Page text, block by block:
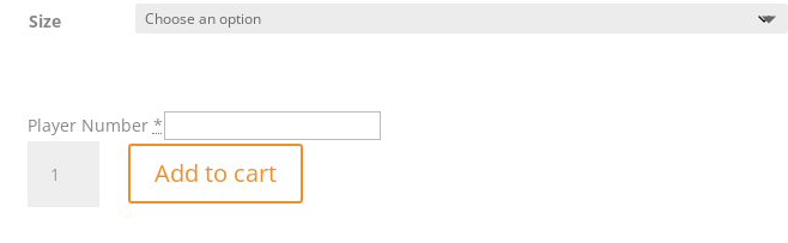
through
Size
Player Number *
Badge
Add to cart